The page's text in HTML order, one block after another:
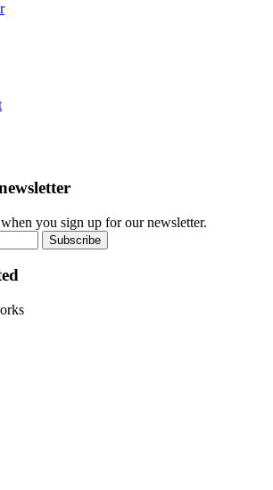
you sign up for our newsletter.
Subscribe